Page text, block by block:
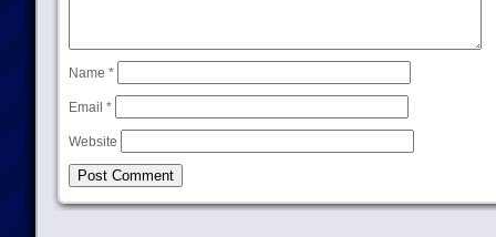
Name *
Email *
Website